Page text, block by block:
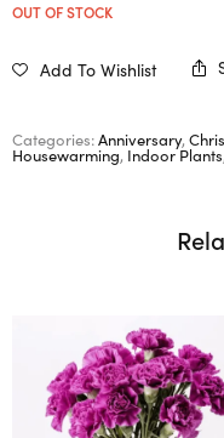
OUT OF STOCK
Add To Wishlist
Categories:Anniversary,
Housewarming, Indoor Plants